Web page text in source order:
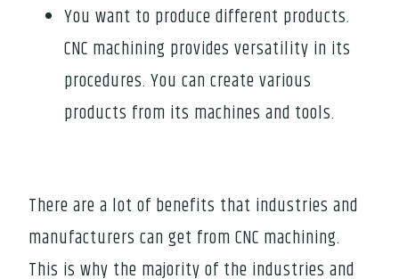
You want to produce different products.
CNC machining provides versatility in its
procedures. You can create various
products from its machines and tools.
There are a lot of benefits that industries and
manufacturers can get from CNC machining.
This is why the majority of the industries and